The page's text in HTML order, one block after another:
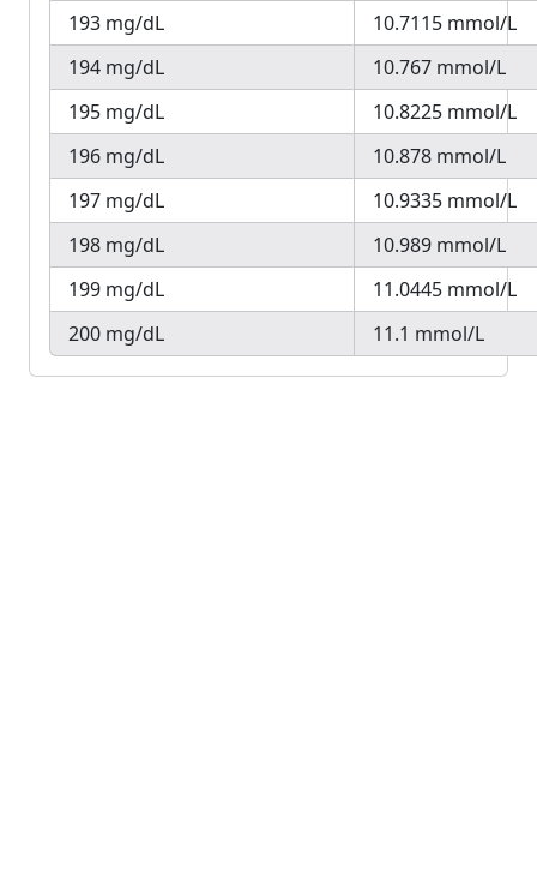
193 mg/dL
10.7115 mmol/L
194 mg/dL
10.767 mmol/L
195 mg/dL
10.8225 mmol/L
196 mg/dL
10.878 mmol/L
197 mg/dL
10.9335 mmol/L
198 mg/dL
10.989 mmol/L
199 mg/dL
11.0445 mmol/L
200 mg/dL
11.1 mmol/L